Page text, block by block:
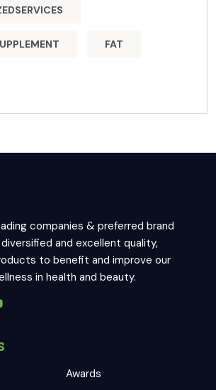
FAT
companies & preferred brand
and excellent quality,
to benefit and improve our
in health and beauty.
Awards